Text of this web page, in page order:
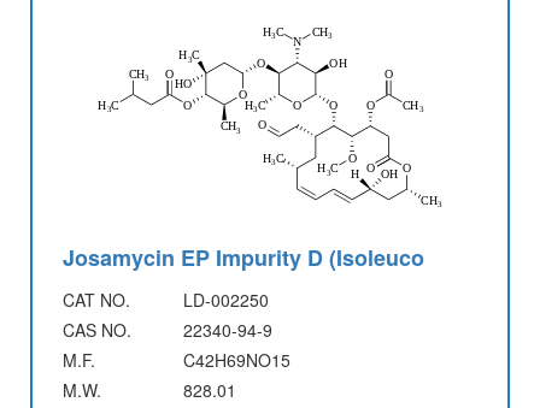
Josamycin EP Impurity D (Isoleuco
CAT NO.
LD-002250
CAS NO.
22340-94-9
M.F.
C42H69NO15
M.W.
828.01